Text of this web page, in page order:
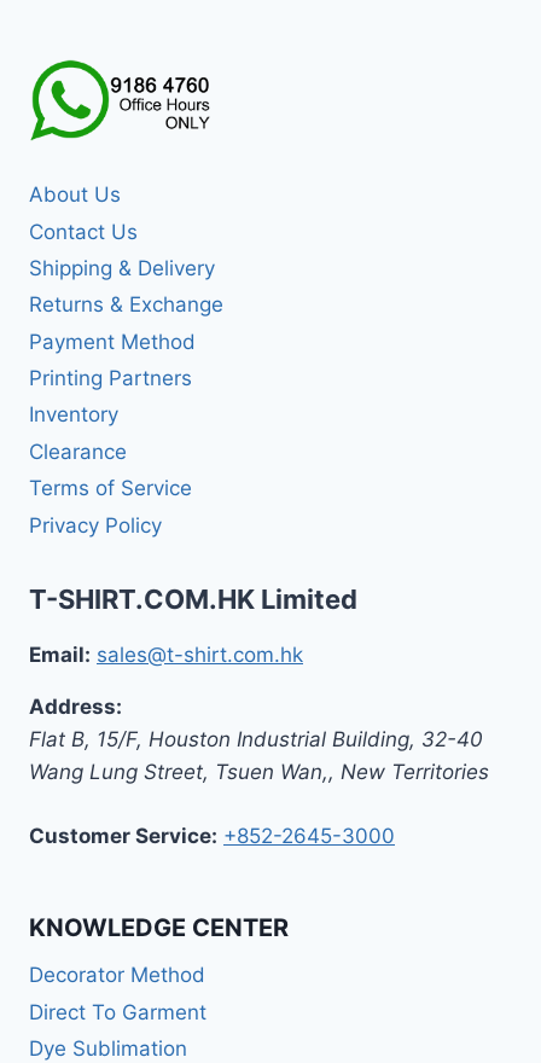
About Us
Contact Us
Shipping & Delivery
Returns & Exchange
Payment Method
Printing Partners
Inventory
Clearance
Terms of Service
Privacy Policy
T-SHIRT.COM.HK Limited
Email: sales@t-shirt.com.hk
Address:
Flat B, 15/F, Houston Industrial Building, 32-40
Wang Lung Street, Tsuen Wan,, New Territories
Customer Service: +852-2645-3000
KNOWLEDGE CENTER
Decorator Method
Direct To Garment
Dye Sublimation